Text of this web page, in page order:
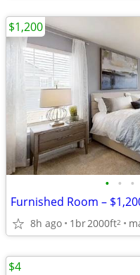
• • •
Furnished Room –
8h ago 1br2000ft2
$1,200
$4